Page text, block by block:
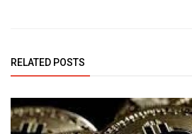
RELATED POSTS